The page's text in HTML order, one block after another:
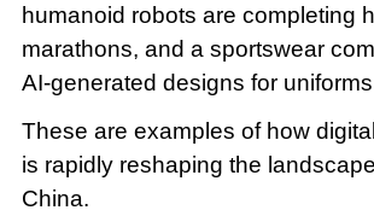
humanoid robots are completing
marathons, and a sportswear
AI-generated designs for
These are examples of how
is rapidly reshaping the
China.